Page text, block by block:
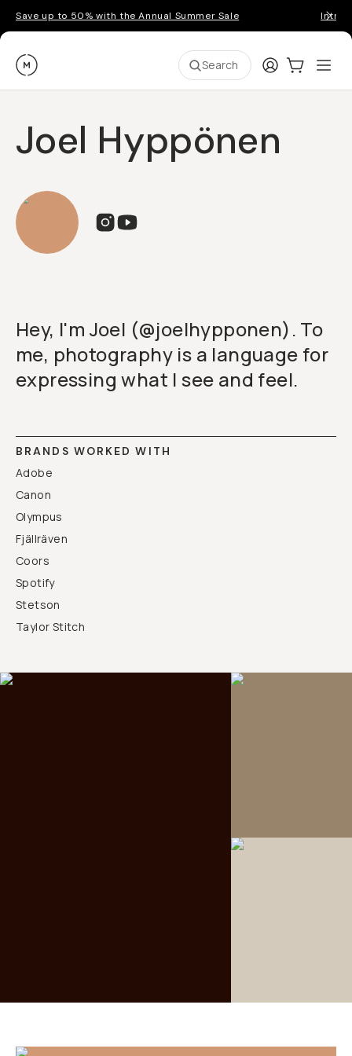
Save up to 50% with the Annual Summer Sale
Moment Search LoginCart:0
Joel Hyppönen
Hey, I'm Joel (@joelhypponen). To
me, photography is a language for
expressing what I see and feel.
BRANDS WORKED WITH
Adobe
Canon
Olympus
Fjällräven
Coors
Spotify
Stetson
Taylor Stitch